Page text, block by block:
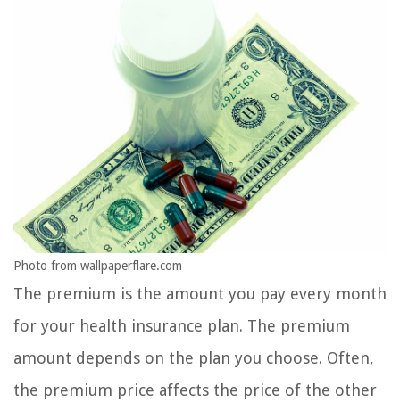
Photo from wallpaperflare.com
The premium is the amount you pay every month
for your health insurance plan. The premium
amount depends on the plan you choose. Often,
the premium price affects the price of the other